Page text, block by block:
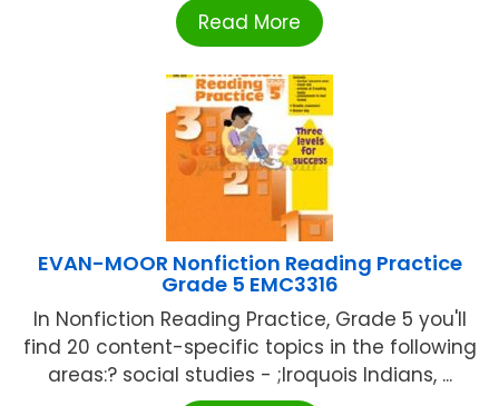
Read More
EVAN-MOOR Nonfiction Reading Practice
Grade 5 EMC3316
In Nonfiction Reading Practice, Grade 5 you'll
find 20 content-specific topics in the following
areas:? social studies - ;Iroquois Indians, ...